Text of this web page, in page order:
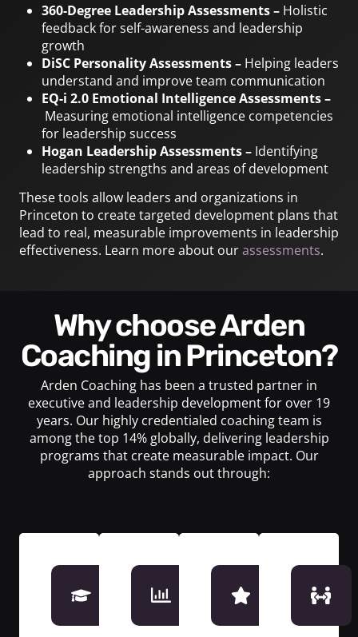
360-Degree Leadership Assessments – Holistic
feedback for self-awareness and leadership
growth
DiSC Personality Assessments – Helping leaders
understand and improve team communication
EQ-i 2.0 Emotional Intelligence Assessments –
Measuring emotional intelligence competencies
for leadership success
Hogan Leadership Assessments – Identifying
leadership strengths and areas of development
These tools allow leaders and organizations in
Princeton to create targeted development plans that
lead to real, measurable improvements in leadership
effectiveness. Learn more about ourassessments.
Why choose Arden
Coaching in Princeton?
Arden Coaching has been a trusted partner in
executive and leadership development for over 19
years. Our highly credentialed coaching team is
among the top 14% globally, delivering leadership
programs that create measurable impact. Our
approach stands out through: